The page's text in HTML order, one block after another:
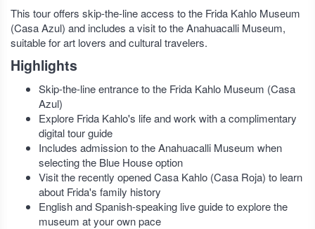
This tour offers skip-the-line access to the Frida Kahlo Museum
(Casa Azul) and includes a visit to the Anahuacalli Museum,
suitable for art lovers and cultural travelers.
Highlights
Skip-the-line entrance to the Frida Kahlo Museum (Casa
Azul)
Explore Frida Kahlo's life and work with a complimentary
digital tour guide
Includes admission to the Anahuacalli Museum when
selecting the Blue House option
Visit the recently opened Casa Kahlo (Casa Roja) to learn
about Frida's family history
English and Spanish-speaking live guide to explore the
museum at your own pace